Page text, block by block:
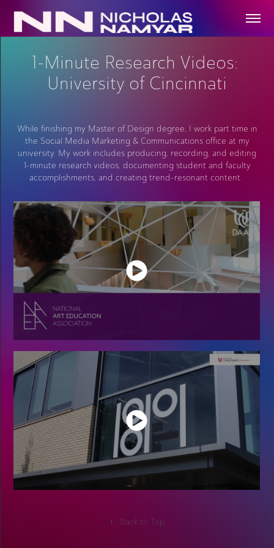
1-Minute Research Videos:
University of Cincinnati
While finishing my Master of Design degree, I work part time in
the Social Media Marketing & Communications office at my
university. My work includes producing, recording, and editing
1-minute research videos, documenting student and faculty
accomplishments, and creating trend-resonant content.
↑ Back to Top